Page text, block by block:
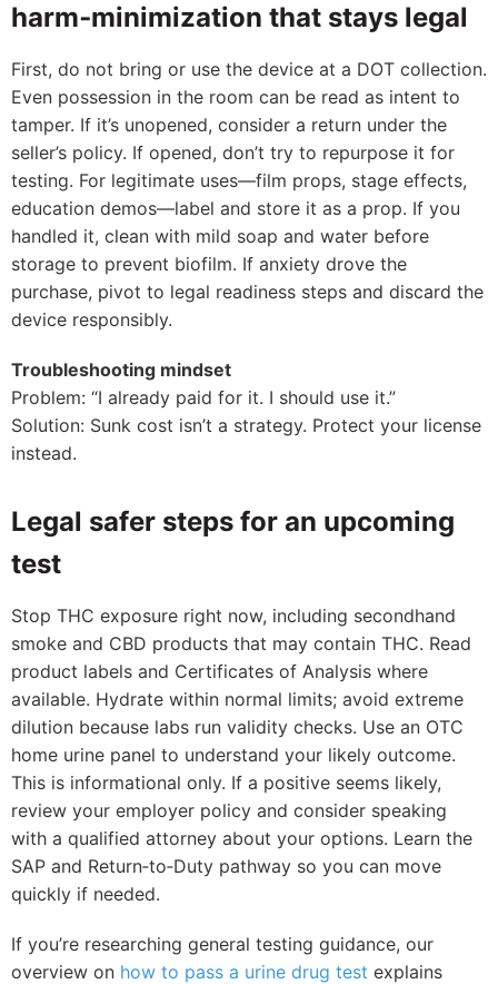
harm‑minimization that stays legal
First, do not bring or use the device at a DOT collection.
Even possession in the room can be read as intent to
tamper. If it’s unopened, consider a return under the
seller’s policy. If opened, don’t try to repurpose it for
testing. For legitimate uses—film props, stage effects,
education demos—label and store it as a prop. If you
handled it, clean with mild soap and water before
storage to prevent biofilm. If anxiety drove the
purchase, pivot to legal readiness steps and discard the
device responsibly.
Troubleshooting mindset
Problem: “I already paid for it. I should use it.”
Solution: Sunk cost isn’t a strategy. Protect your license
instead.
Legal safer steps for an upcoming
test
Stop THC exposure right now, including secondhand
smoke and CBD products that may contain THC. Read
product labels and Certificates of Analysis where
available. Hydrate within normal limits; avoid extreme
dilution because labs run validity checks. Use an OTC
home urine panel to understand your likely outcome.
This is informational only. If a positive seems likely,
review your employer policy and consider speaking
with a qualified attorney about your options. Learn the
SAP and Return‑to‑Duty pathway so you can move
quickly if needed.
If you’re researching general testing guidance, our
overview on how to pass a urine drug test explains